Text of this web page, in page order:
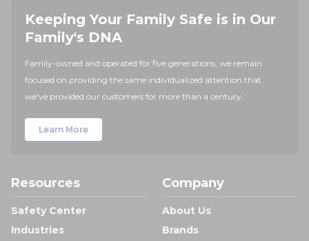
Keeping Your Family Safe is in Our
Family's DNA
Family-owned and operated for five generations, we remain
focused on providing the same individualized attention that
we've provided our customers for more than a century.
Learn More
Resources
Safety Center
Industries
Company
About Us
Brands